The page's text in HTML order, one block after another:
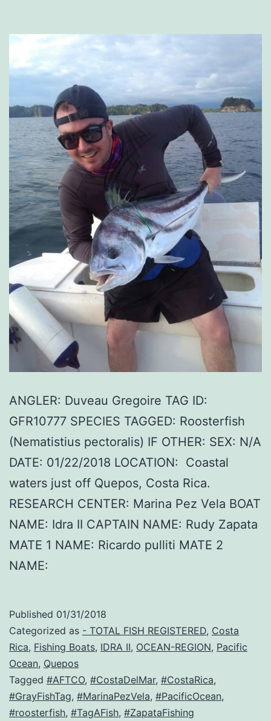
ANGLER: Duveau Gregoire TAG ID:
GFR10777 SPECIES TAGGED: Roosterfish
(Nematistius pectoralis) IF OTHER: SEX: N/A
DATE: 01/22/2018 LOCATION: Coastal
waters just off Quepos, Costa Rica.
RESEARCH CENTER: Marina Pez Vela BOAT
NAME: Idra II CAPTAIN NAME: Rudy Zapata
MATE 1 NAME: Ricardo pulliti MATE 2
NAME:
Published 01/31/2018
Categorized as - TOTAL FISH REGISTERED, Costa
Rica, Fishing Boats, IDRA II, OCEAN-REGION, Pacific
Ocean, Quepos
Tagged #AFTCO, #CostaDelMar, #CostaRica,
#GrayFishTag, #MarinaPezVela, #PacificOcean,
#roosterfish, #TagAFish, #ZapataFishing